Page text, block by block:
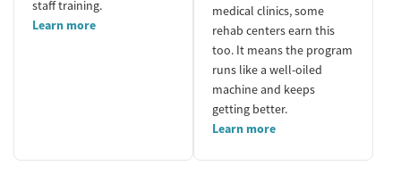
staff training.
Learn more
medical clinics, some
rehab centers earn this
too. It means the program
runs like a well-oiled
machine and keeps
getting better.
Learn more